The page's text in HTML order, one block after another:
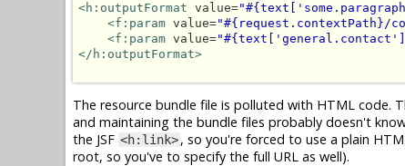
<h:outputFormat value=
<f:param value="#{request.contextPath}/
<f:param value=
</h:outputFormat>
The resource bundle file is polluted with HTML code.
and maintaining the bundle files probably doesn't
the JSF <h:link>, so you're forced to use a plain
root, so you've to specify the full URL as well).